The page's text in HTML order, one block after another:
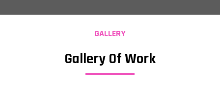
GALLERY
Gallery Of Work